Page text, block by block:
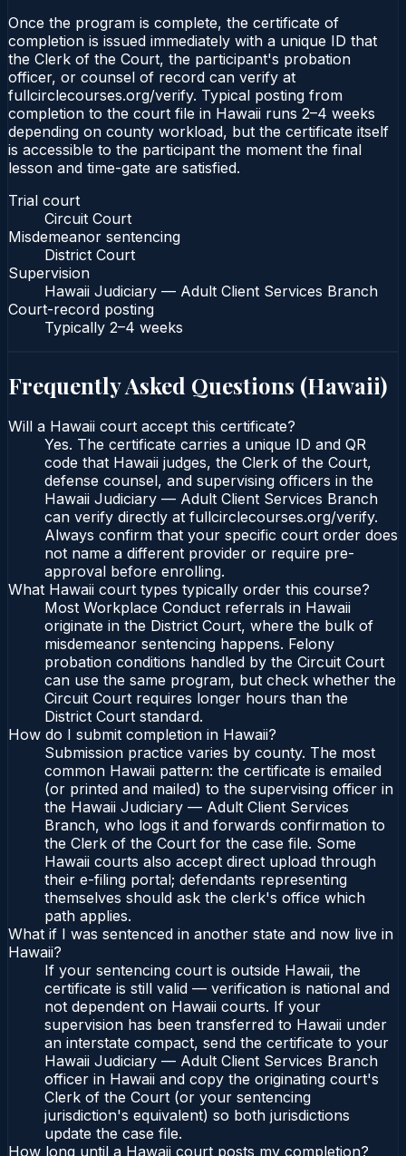
Once the program is complete, the certificate of
completion is issued immediately with a unique ID that
the Clerk of the Court, the participant's probation
officer, or counsel of record can verify at
fullcirclecourses.org/verify. Typical posting from
completion to the court file in Hawaii runs 2–4 weeks
depending on county workload, but the certificate itself
is accessible to the participant the moment the final
lesson and time-gate are satisfied.
Trial court
Circuit Court
Misdemeanor sentencing
District Court
Supervision
Hawaii Judiciary — Adult Client Services Branch
Court-record posting
Typically 2–4 weeks
Frequently Asked Questions (Hawaii)
Will a Hawaii court accept this certificate?
Yes. The certificate carries a unique ID and QR
code that Hawaii judges, the Clerk of the Court,
defense counsel, and supervising officers in the
Hawaii Judiciary — Adult Client Services Branch
can verify directly at fullcirclecourses.org/verify.
Always confirm that your specific court order does
not name a different provider or require pre-
approval before enrolling.
What Hawaii court types typically order this course?
Most Workplace Conduct referrals in Hawaii
originate in the District Court, where the bulk of
misdemeanor sentencing happens. Felony
probation conditions handled by the Circuit Court
can use the same program, but check whether the
Circuit Court requires longer hours than the
District Court standard.
How do I submit completion in Hawaii?
Submission practice varies by county. The most
common Hawaii pattern: the certificate is emailed
(or printed and mailed) to the supervising officer in
the Hawaii Judiciary — Adult Client Services
Branch, who logs it and forwards confirmation to
the Clerk of the Court for the case file. Some
Hawaii courts also accept direct upload through
their e-filing portal; defendants representing
themselves should ask the clerk's office which
path applies.
What if I was sentenced in another state and now live in
Hawaii?
If your sentencing court is outside Hawaii, the
certificate is still valid — verification is national and
not dependent on Hawaii courts. If your
supervision has been transferred to Hawaii under
an interstate compact, send the certificate to your
Hawaii Judiciary — Adult Client Services Branch
officer in Hawaii and copy the originating court's
Clerk of the Court (or your sentencing
jurisdiction's equivalent) so both jurisdictions
update the case file.
How long until a Hawaii court posts my completion?